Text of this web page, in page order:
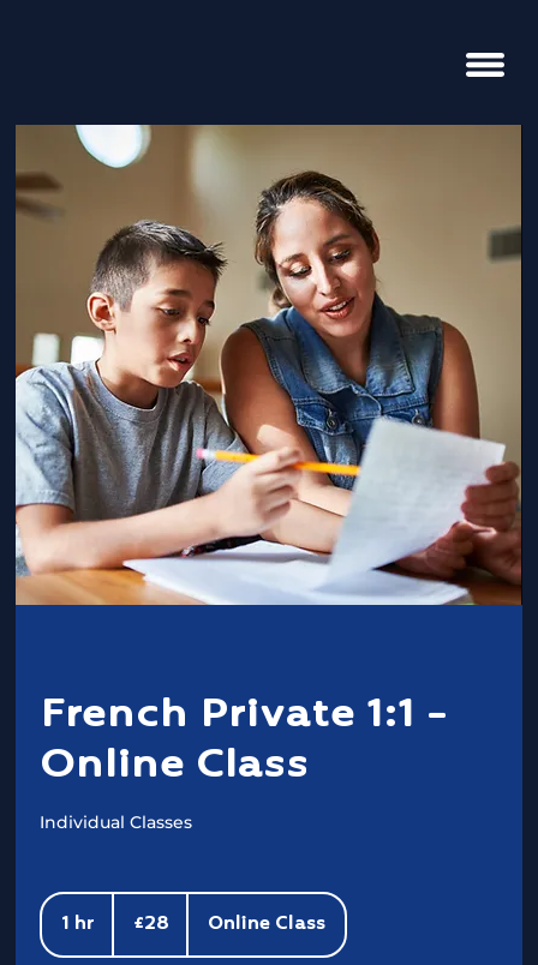
French Private 1:1 -
Online Class
Individual Classes
1 hr
British
pounds
£28 Online Class